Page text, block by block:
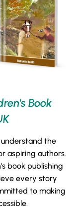
Book
understand the
aspiring authors.
book publishing
every story
to making